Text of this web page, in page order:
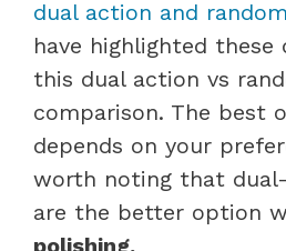
dual action and
have highlighted these
this dual action vs
comparison. The best
depends on your
worth noting that
are the better option
polishing.